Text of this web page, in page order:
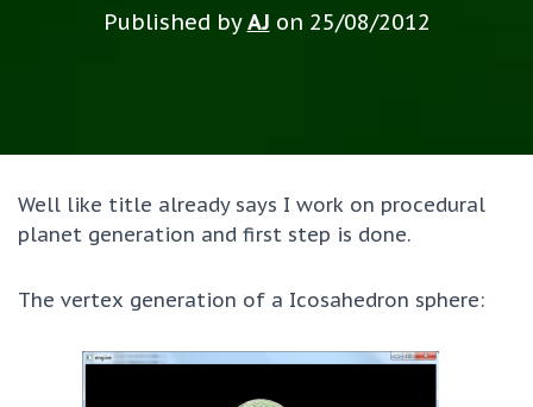
Published byAJ on 25/08/2012
Well like title already says I work on procedural
planet generation and first step is done.
The vertex generation of a Icosahedron sphere: